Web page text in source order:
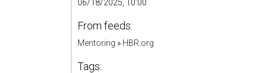
06/18/2025, 10:00
From feeds:
Mentoring » HBR.org
Tags: